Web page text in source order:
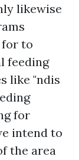
likewise
for to
feeding
like "ndis
for
intend to
the area